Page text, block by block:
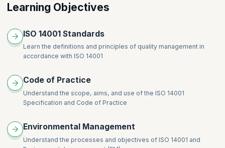
Learning Objectives
ISO 14001 Standards
Learn the definitions and principles of quality management in
accordance with ISO 14001
Code of Practice
Understand the scope, aims, and use of the ISO 14001
Specification and Code of Practice
Environmental Management
Understand the processes and objectives of ISO 14001 and